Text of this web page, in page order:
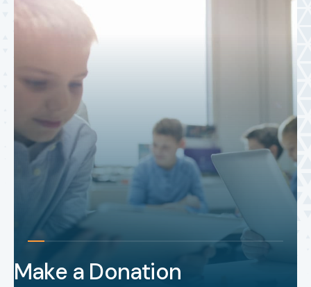
Make a Donation